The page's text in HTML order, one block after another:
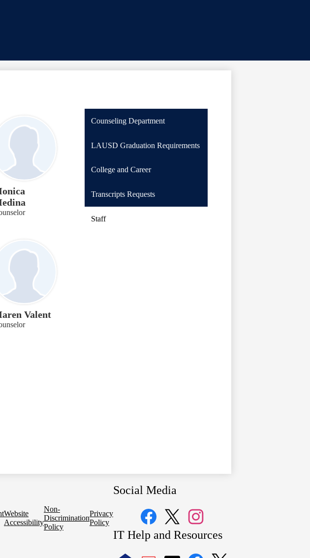
Valent
Counseling Department
LAUSD Graduation Requirements
College and Career
Transcripts Requests
Staff
Website
Accessibility
Non-
Discrimination
Policy
Privacy
Policy
Social Media
FacebookTwitter Instagram
IT Help and Resources